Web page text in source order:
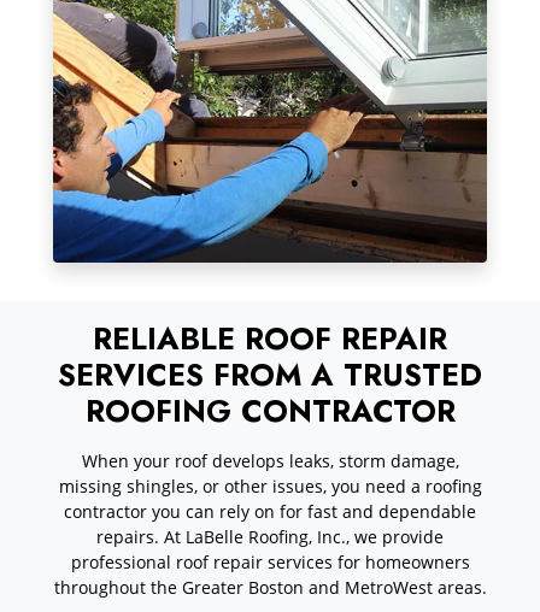
RELIABLE ROOF REPAIR
SERVICES FROM A TRUSTED
ROOFING CONTRACTOR
When your roof develops leaks, storm damage,
missing shingles, or other issues, you need a roofing
contractor you can rely on for fast and dependable
repairs. At LaBelle Roofing, Inc., we provide
professional roof repair services for homeowners
throughout the Greater Boston and MetroWest areas.